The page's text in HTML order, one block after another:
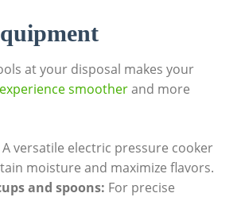
at your disposal makes your
smootherand⁤ more
A versatile electric ‌pressure cooker
moisture and maximize flavors.
and spoons: For precise